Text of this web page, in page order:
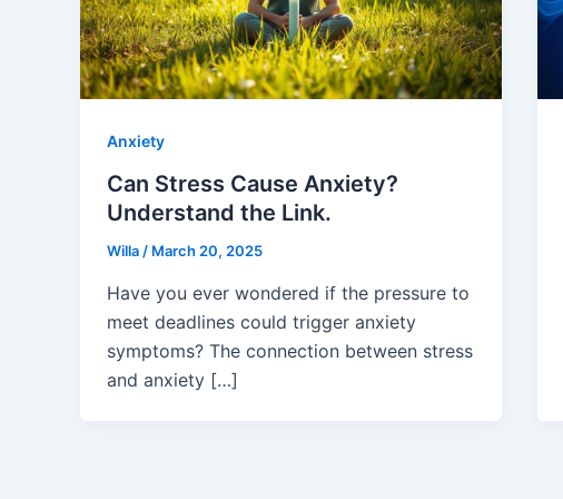
Anxiety
Can Stress Cause Anxiety?
Understand the Link.
Willa / March 20, 2025
Have you ever wondered if the pressure to
meet deadlines could trigger anxiety
symptoms? The connection between stress
and anxiety […]